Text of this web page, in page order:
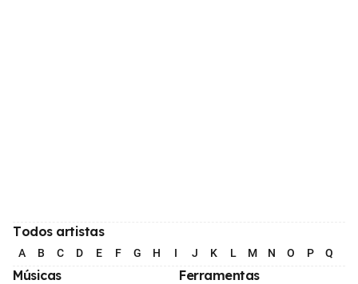
Todos artistas
A B C D E F G H I J K L M N O P Q
Músicas Ferramentas